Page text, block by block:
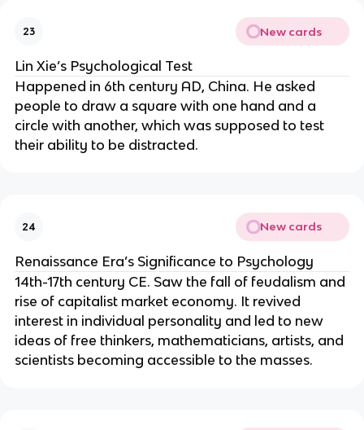
23 New cards
Lin Xie’s Psychological Test
Happened in 6th century AD, China. He asked
people to draw a square with one hand and a
circle with another, which was supposed to test
their ability to be distracted.
24 New cards
Renaissance Era’s Significance to Psychology
14th-17th century CE. Saw the fall of feudalism and
rise of capitalist market economy. It revived
interest in individual personality and led to new
ideas of free thinkers, mathematicians, artists, and
scientists becoming accessible to the masses.